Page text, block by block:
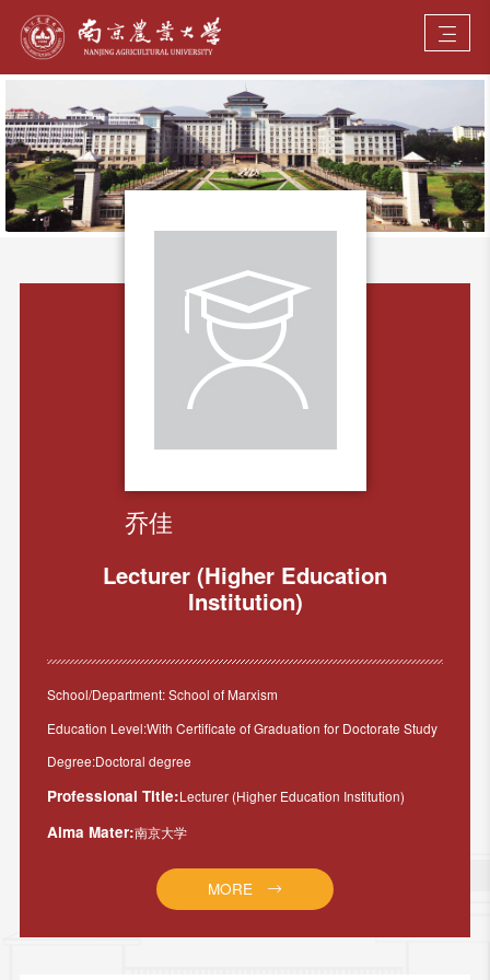
乔佳
Lecturer (Higher Education
Institution)
School/Department: School of Marxism
Education Level:With Certificate of Graduation for Doctorate Study
Degree:Doctoral degree
Professional Title:Lecturer (Higher Education Institution)
Alma Mater:南京大学
MORE